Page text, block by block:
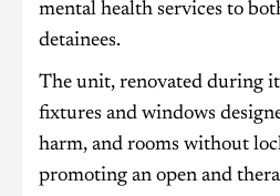
mental health services to
detainees.
The unit, renovated during
fixtures and windows
harm, and rooms without
promoting an open and